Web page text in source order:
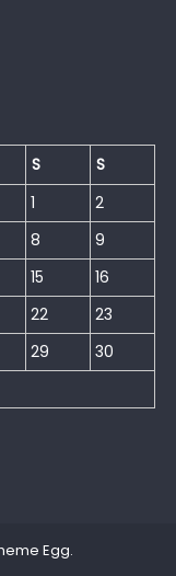
S
S
1
2
8
9
15
16
22
23
29
30
Egg.